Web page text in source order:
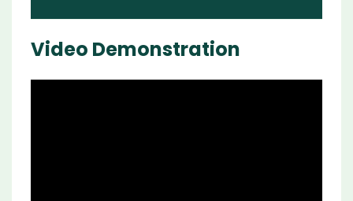
Video Demonstration